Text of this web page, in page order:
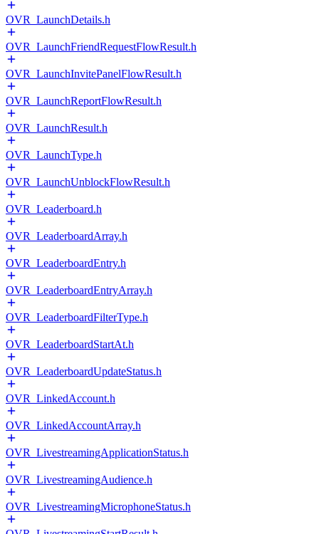
OVR_LaunchDetails.h
OVR_LaunchFriendRequestFlowResult.h
OVR_LaunchInvitePanelFlowResult.h
OVR_LaunchReportFlowResult.h
OVR_LaunchResult.h
OVR_LaunchType.h
OVR_LaunchUnblockFlowResult.h
OVR_Leaderboard.h
OVR_LeaderboardArray.h
OVR_LeaderboardEntry.h
OVR_LeaderboardEntryArray.h
OVR_LeaderboardFilterType.h
OVR_LeaderboardStartAt.h
OVR_LeaderboardUpdateStatus.h
OVR_LinkedAccount.h
OVR_LinkedAccountArray.h
OVR_LivestreamingApplicationStatus.h
OVR_LivestreamingAudience.h
OVR_LivestreamingMicrophoneStatus.h